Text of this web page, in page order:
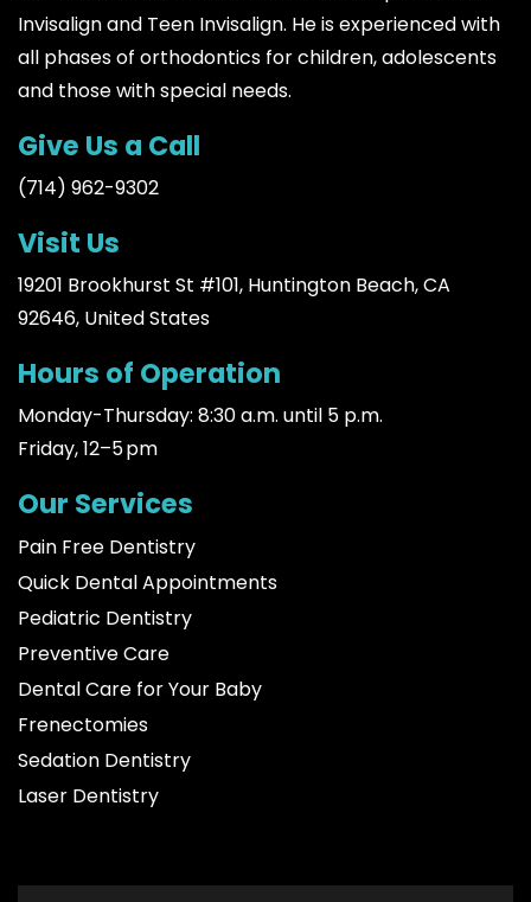
Invisalign and Teen Invisalign. He is experienced with
all phases of orthodontics for children, adolescents
and those with special needs.
Give Us a Call
(714) 962-9302
Visit Us
19201 Brookhurst St #101, Huntington Beach, CA
92646, United States
Hours of Operation
Monday-Thursday: 8:30 a.m. until 5 p.m.
Friday, 12–5 pm
Our Services
Pain Free Dentistry
Quick Dental Appointments
Pediatric Dentistry
Preventive Care
Dental Care for Your Baby
Frenectomies
Sedation Dentistry
Laser Dentistry